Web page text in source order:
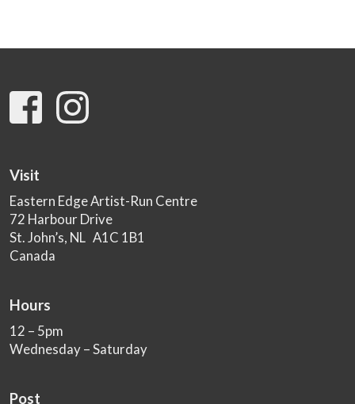
Visit
Eastern Edge Artist-Run Centre
72 Harbour Drive
St. John’s, NL A1C 1B1
Canada
Hours
12 – 5pm
Wednesday – Saturday
Post